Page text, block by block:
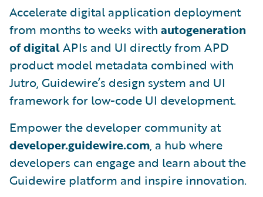
Accelerate digital application deployment
from months to weeks with autogeneration
of digitalAPIs and UI directly from APD
product model metadata combined with
Jutro, Guidewire’s design system and UI
framework for low-code UI development.
Empower the developer community at
developer.guidewire.com, a hub where
developers can engage and learn about the
Guidewire platform and inspire innovation.